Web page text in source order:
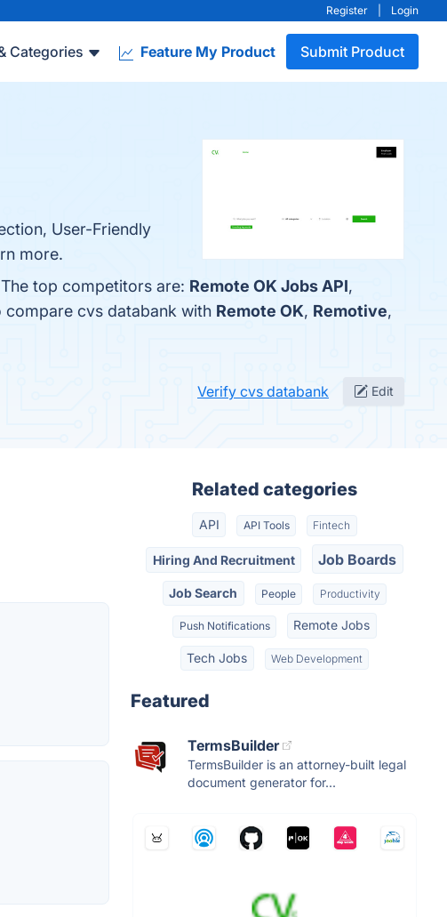
Register Login
Categories Feature My Product Submit Product
User-Friendly
more.
top competitors are: Remote OK Jobs API,
cvs databank with Remote OK, Remotive,
Verify cvs databank Edit
Related categories
API API Tools Fintech
Hiring And Recruitment Job Boards
Job Search People Productivity
Push Notifications Remote Jobs
Tech Jobs Web Development
Featured
TermsBuilder
TermsBuilder is an attorney-built legal
document generator for...